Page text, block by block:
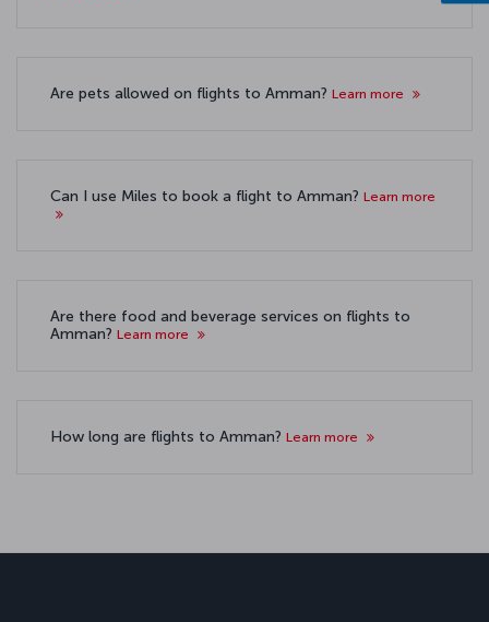
Are pets allowed on flights to Amman? Learn more
Can I use Miles to book a flight to Amman? Learn more
Are there food and beverage services on flights to
Amman? Learn more
How long are flights to Amman? Learn more